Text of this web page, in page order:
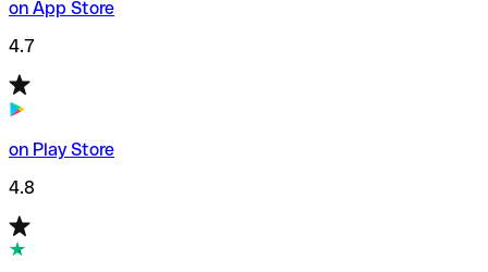
on App Store
4.7
on Play Store
4.8